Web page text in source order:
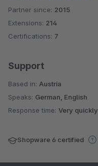
Average rating of 5 out of 5 stars
Partner since: 2015
Extensions: 214
Certifications: 7
Support
Based in: Austria
Speaks: German, English
Response time: Very quickly
Shopware 6 certified